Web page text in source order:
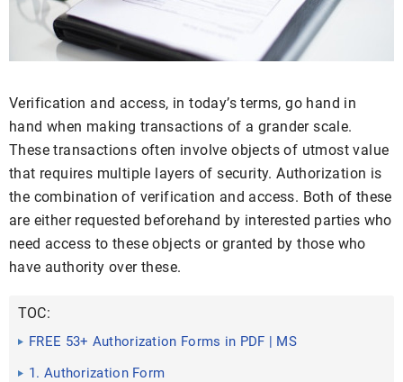
Verification and access, in today’s terms, go hand in
hand when making transactions of a grander scale.
These transactions often involve objects of utmost value
that requires multiple layers of security. Authorization is
the combination of verification and access. Both of these
are either requested beforehand by interested parties who
need access to these objects or granted by those who
have authority over these.
TOC:
FREE 53+ Authorization Forms in PDF | MS
1. Authorization Form